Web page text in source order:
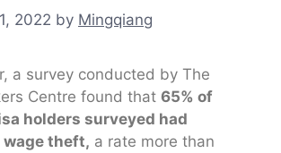
2022 by Mingqiang
a survey conducted by The
Centre found that 65% of
holders surveyed had
theft, a rate more than